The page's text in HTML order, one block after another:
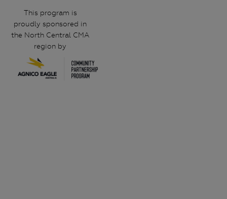
This program is
proudly sponsored in
the North Central CMA
region by